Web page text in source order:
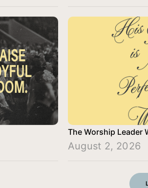
The Worship Leader
August 2, 2026